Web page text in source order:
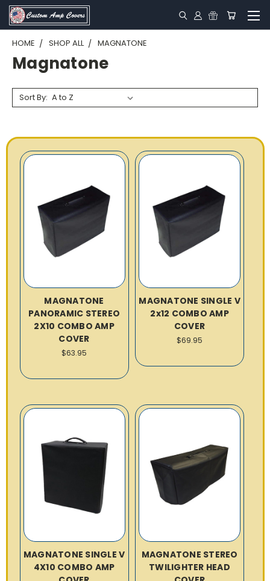
HOME SHOP ALL MAGNATONE
Magnatone
Sort By:
MAGNATONE
PANORAMIC STEREO
2X10 COMBO AMP
COVER
$63.95
MAGNATONE SINGLE V
2x12 COMBO AMP
COVER
$69.95
MAGNATONE SINGLE V
4X10 COMBO AMP
MAGNATONE STEREO
TWILIGHTER HEAD